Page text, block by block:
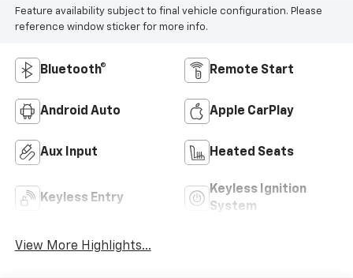
Feature availability subject to final vehicle configuration. Please
reference window sticker for more info.
Bluetooth® Remote Start
Android Auto Apple CarPlay
Aux Input Heated Seats
Keyless Entry
Keyless Ignition
System
View More Highlights...